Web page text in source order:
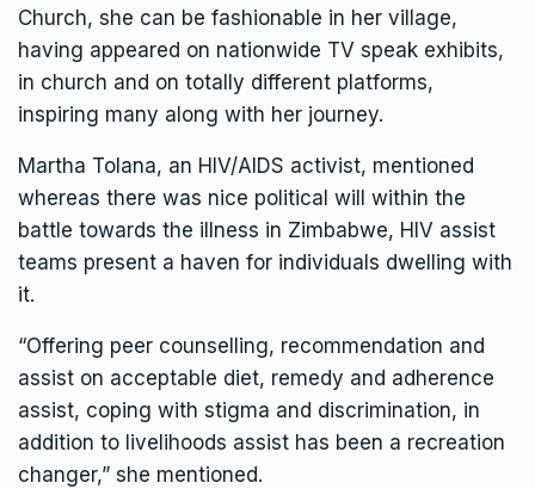
Church, she can be fashionable in her village,
having appeared on nationwide TV speak exhibits,
in church and on totally different platforms,
inspiring many along with her journey.
Martha Tolana, an HIV/AIDS activist, mentioned
whereas there was nice political will within the
battle towards the illness in Zimbabwe, HIV assist
teams present a haven for individuals dwelling with
it.
“Offering peer counselling, recommendation and
assist on acceptable diet, remedy and adherence
assist, coping with stigma and discrimination, in
addition to livelihoods assist has been a recreation
changer,” she mentioned.